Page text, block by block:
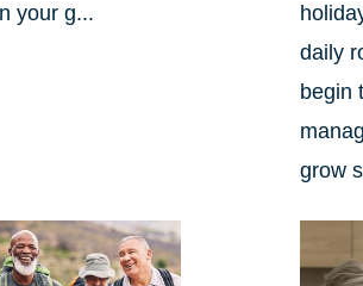
your g...
daily
begin
grow